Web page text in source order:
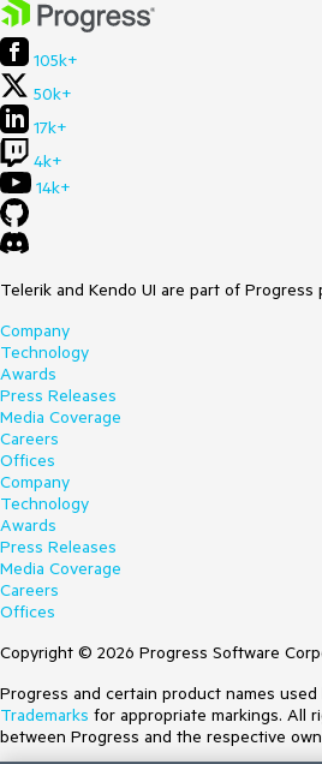
105k+
50k+
17k+
4k+
14k+
Telerik and Kendo UI are part of
Company
Technology
Awards
Press Releases
Media Coverage
Careers
Offices
Company
Technology
Awards
Press Releases
Media Coverage
Careers
Offices
Copyright © 2026 Progress Software
Progress and certain product names
Trademarks for appropriate markings. All
between Progress and the respective